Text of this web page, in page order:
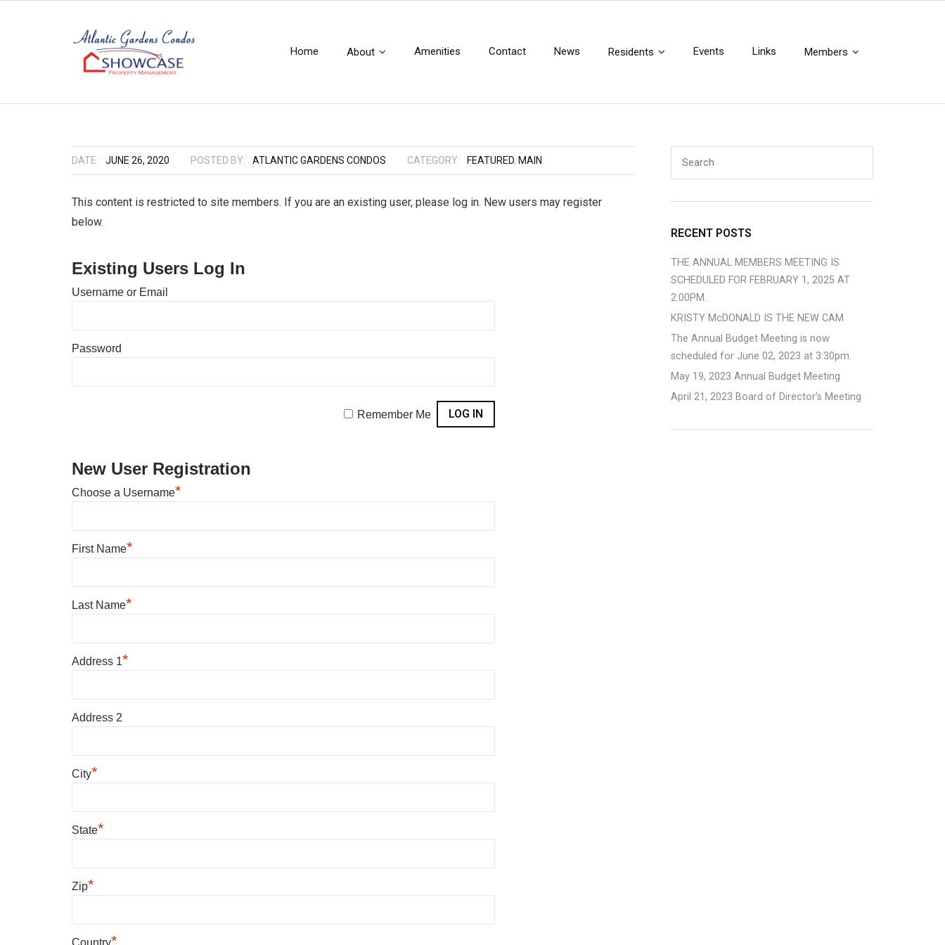
Home About Amenities Contact News Residents Events Links Members
DATE: JUNE 26, 2020 POSTED BY: ATLANTIC GARDENS CONDOS CATEGORY: FEATURED, MAIN
This content is restricted to site members. If you are an existing user, please log in. New users may register
below.
Existing Users Log In
Username or Email
Password
Remember Me
New User Registration
Choose a Username*
First Name*
Last Name*
Address 1*
Address 2
City*
State*
Zip*
Country*
RECENT POSTS
THE ANNUAL MEMBERS MEETING IS
SCHEDULED FOR FEBRUARY 1, 2025 AT
2:00PM.
KRISTY McDONALD IS THE NEW CAM
The Annual Budget Meeting is now
scheduled for June 02, 2023 at 3:30pm.
May 19, 2023 Annual Budget Meeting
April 21, 2023 Board of Director’s Meeting